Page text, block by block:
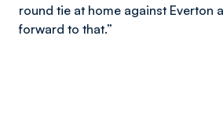
round tie at home against Everton
forward to that.”